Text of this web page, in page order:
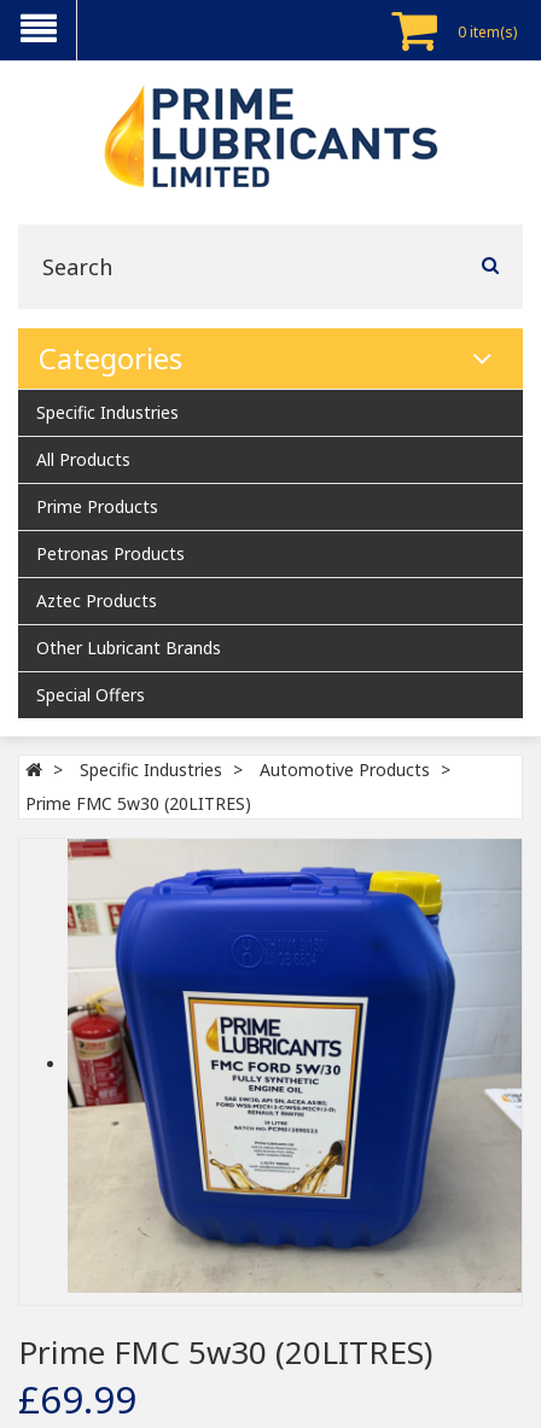
0 item(s)
Categories
Specific Industries
All Products
Prime Products
Petronas Products
Aztec Products
Other Lubricant Brands
Special Offers
Specific Industries
Automotive Products
Prime FMC 5w30 (20LITRES)
Prime FMC 5w30 (20LITRES)
£69.99